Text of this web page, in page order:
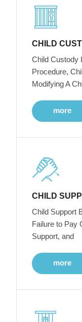
CHILD
Child Custody
Procedure,
Modifying A
more
CHILD
Child Support
Failure to Pay
Support, and
more